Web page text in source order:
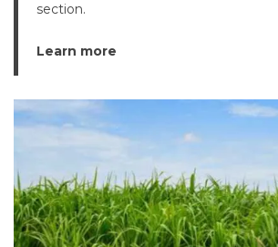
section.
Learn more